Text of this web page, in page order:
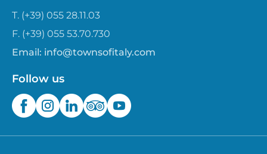
T. (+39) 055 28.11.03
F. (+39) 055 53.70.730
Email: info@townsofitaly.com
Follow us